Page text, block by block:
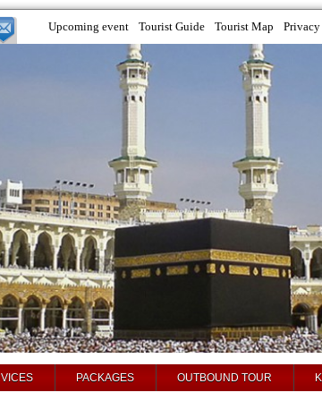
Upcoming event Tourist Guide Tourist Map
PACKAGES OUTBOUND TOUR